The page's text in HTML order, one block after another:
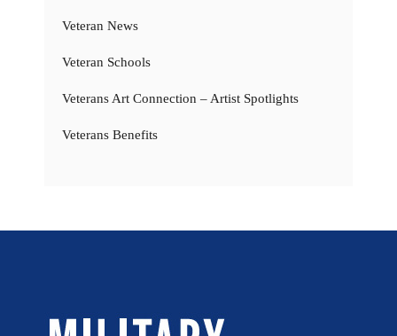
Veteran News
Veteran Schools
Veterans Art Connection – Artist Spotlights
Veterans Benefits